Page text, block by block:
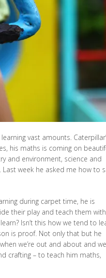
vast amounts.
his maths is coming on
and environment, science and
Last week he asked me how to
during carpet time, he is
their play and teach them
Isn’t this how we tend to
is proof. Not only that but he
we’re out and about and
crafting – to teach him maths,